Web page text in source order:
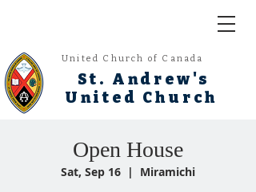
United Church of Canada
St. Andrew's
United Church
Open House
Sat, Sep 16
  |
Miramichi